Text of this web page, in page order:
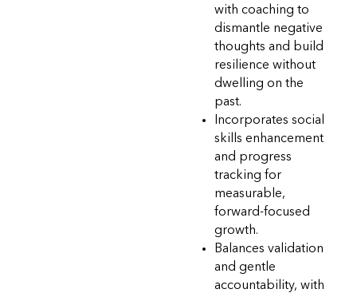
with coaching to
dismantle negative
thoughts and build
resilience without
dwelling on the
past.
Incorporates social
skills enhancement
and progress
tracking for
measurable,
forward-focused
growth.
Balances validation
and gentle
accountability, with